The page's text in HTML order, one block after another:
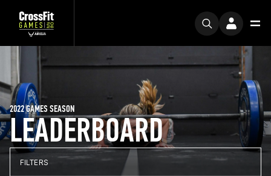
LEADERBOARD
2022 GAMES SEASON
FILTERS